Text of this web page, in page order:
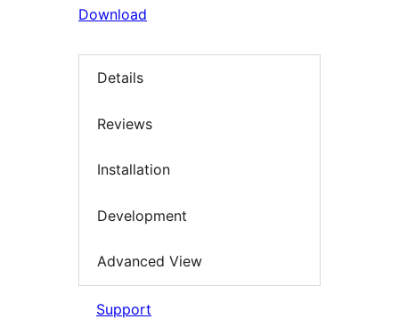
Download
Details
Reviews
Installation
Development
Advanced View
Support